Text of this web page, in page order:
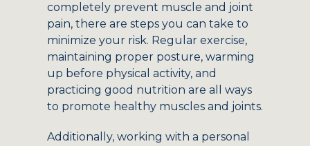
completely prevent muscle and joint
pain, there are steps you can take to
minimize your risk. Regular exercise,
maintaining proper posture, warming
up before physical activity, and
practicing good nutrition are all ways
to promote healthy muscles and joints.
Additionally, working with a personal